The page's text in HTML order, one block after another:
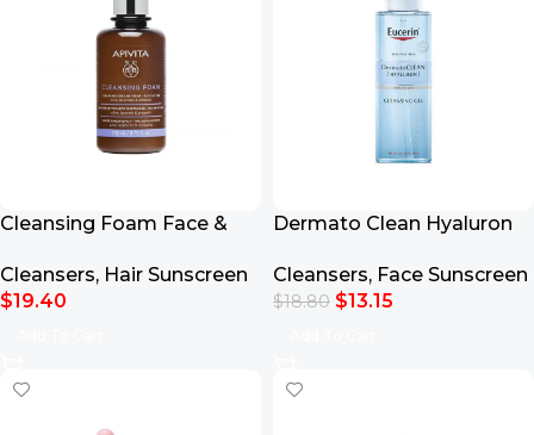
Cleansing Foam Face &
Cleansers, Hair Sunscreen
$19.40
Dermato Clean Hyaluron
Cleansers, Face Sunscreen
$18.80 $13.15